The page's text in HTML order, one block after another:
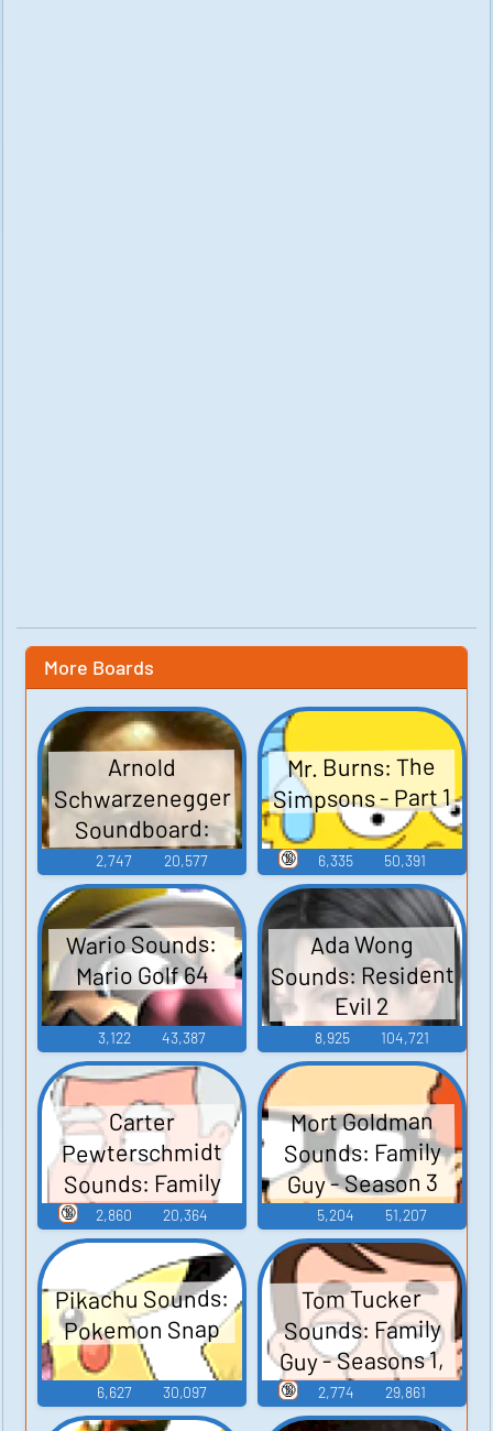
More Boards
Arnold
Schwarzenegger
Soundboard:
Junior
2,747 20,577
Mr. Burns: The
Simpsons - Part 1
6,335 50,391
🔞
Wario Sounds:
Mario Golf 64
3,122 43,387
Ada Wong
Sounds: Resident
Evil 2
8,925 104,721
Carter
Pewterschmidt
Sounds: Family
Guy - Season 3
2,860 20,364
🔞
Mort Goldman
Sounds: Family
Guy - Season 3
5,204 51,207
Pikachu Sounds:
Pokemon Snap
6,627 30,097
Tom Tucker
Sounds: Family
Guy - Seasons 1,
2, and 3
2,774 29,861
🔞